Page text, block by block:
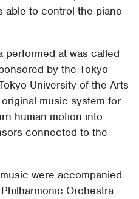
able to control the piano
performed at was called
by the Tokyo
University of the Arts
music system for
human motion into
connected to the
were accompanied
Orchestra